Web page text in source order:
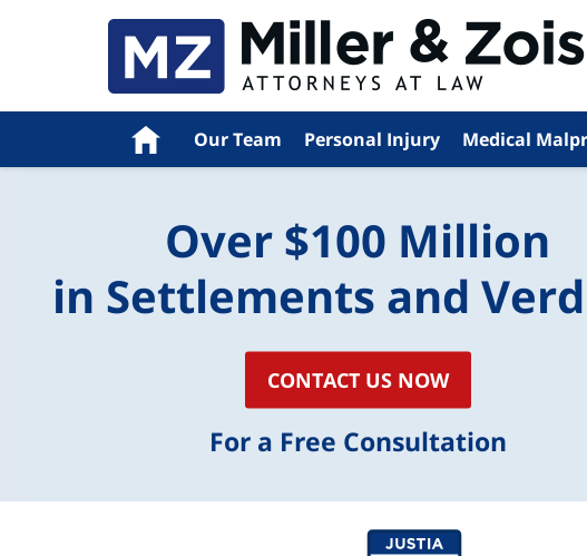
Home Our Team Personal Injury Medical
Over $100 Million
in Settlements and
CONTACT US NOW
For a Free Consultation